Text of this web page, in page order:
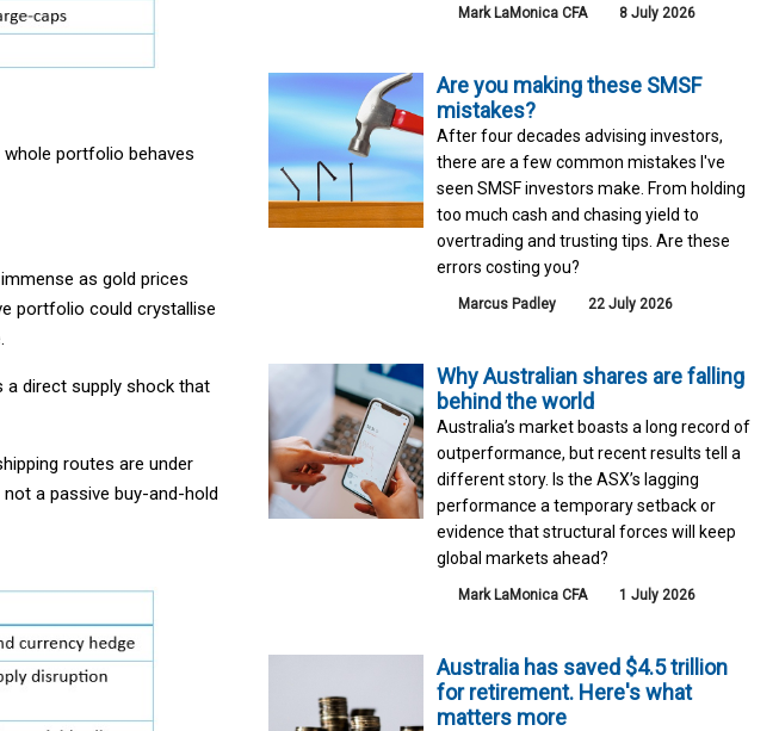
portfolio behaves
as gold prices
portfolio could crystallise
a direct supply shock that
routes are under
a passive buy-and-hold
Mark LaMonica CFA 8 July 2026
Are you making these SMSF
mistakes?
After four decades advising investors,
there are a few common mistakes I've
seen SMSF investors make. From holding
too much cash and chasing yield to
overtrading and trusting tips. Are these
errors costing you?
Marcus Padley 22 July 2026
Why Australian shares are falling
behind the world
Australia’s market boasts a long record of
outperformance, but recent results tell a
different story. Is the ASX’s lagging
performance a temporary setback or
evidence that structural forces will keep
global markets ahead?
Mark LaMonica CFA 1 July 2026
Australia has saved $4.5 trillion
for retirement. Here's what
matters more